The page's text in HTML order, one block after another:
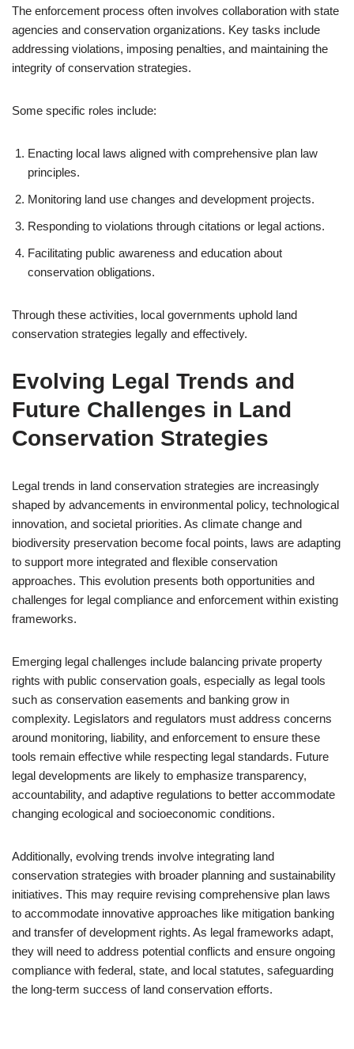
The enforcement process often involves collaboration with state
agencies and conservation organizations. Key tasks include
addressing violations, imposing penalties, and maintaining the
integrity of conservation strategies.
Some specific roles include:
Enacting local laws aligned with comprehensive plan law
principles.
Monitoring land use changes and development projects.
Responding to violations through citations or legal actions.
Facilitating public awareness and education about
conservation obligations.
Through these activities, local governments uphold land
conservation strategies legally and effectively.
Evolving Legal Trends and
Future Challenges in Land
Conservation Strategies
Legal trends in land conservation strategies are increasingly
shaped by advancements in environmental policy, technological
innovation, and societal priorities. As climate change and
biodiversity preservation become focal points, laws are adapting
to support more integrated and flexible conservation
approaches. This evolution presents both opportunities and
challenges for legal compliance and enforcement within existing
frameworks.
Emerging legal challenges include balancing private property
rights with public conservation goals, especially as legal tools
such as conservation easements and banking grow in
complexity. Legislators and regulators must address concerns
around monitoring, liability, and enforcement to ensure these
tools remain effective while respecting legal standards. Future
legal developments are likely to emphasize transparency,
accountability, and adaptive regulations to better accommodate
changing ecological and socioeconomic conditions.
Additionally, evolving trends involve integrating land
conservation strategies with broader planning and sustainability
initiatives. This may require revising comprehensive plan laws
to accommodate innovative approaches like mitigation banking
and transfer of development rights. As legal frameworks adapt,
they will need to address potential conflicts and ensure ongoing
compliance with federal, state, and local statutes, safeguarding
the long-term success of land conservation efforts.